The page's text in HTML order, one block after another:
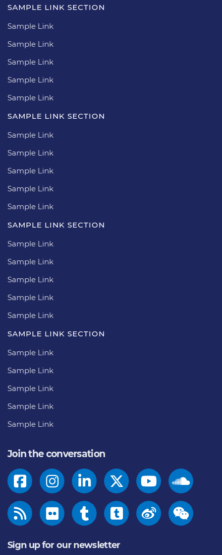
SAMPLE LINK SECTION
Sample Link
Sample Link
Sample Link
Sample Link
Sample Link
SAMPLE LINK SECTION
Sample Link
Sample Link
Sample Link
Sample Link
Sample Link
SAMPLE LINK SECTION
Sample Link
Sample Link
Sample Link
Sample Link
Sample Link
SAMPLE LINK SECTION
Sample Link
Sample Link
Sample Link
Sample Link
Sample Link
Join the conversation
Sign up for our newsletter